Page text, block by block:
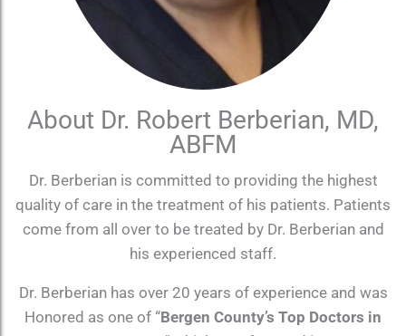
About Dr. Robert Berberian, MD,
ABFM
Dr. Berberian is committed to providing the highest
quality of care in the treatment of his patients. Patients
come from all over to be treated by Dr. Berberian and
his experienced staff.
Dr. Berberian has over 20 years of experience and was
Honored as one of “Bergen County’s Top Doctors in